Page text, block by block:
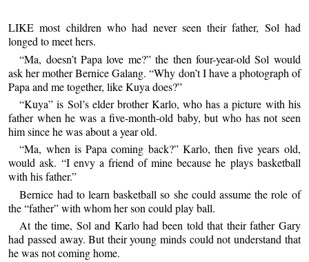
LIKE most children who had never seen their father, Sol had
longed to meet hers.
“Ma, doesn’t Papa love me?” the then four-year-old Sol would
ask her mother Bernice Galang. “Why don’t I have a photograph of
Papa and me together, like Kuya does?”
“Kuya” is Sol’s elder brother Karlo, who has a picture with his
father when he was a five-month-old baby, but who has not seen
him since he was about a year old.
“Ma, when is Papa coming back?” Karlo, then five years old,
would ask. “I envy a friend of mine because he plays basketball
with his father.”
Bernice had to learn basketball so she could assume the role of
the “father” with whom her son could play ball.
At the time, Sol and Karlo had been told that their father Gary
had passed away. But their young minds could not understand that
he was not coming home.